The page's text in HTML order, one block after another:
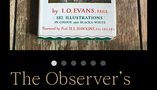
The Observer’s